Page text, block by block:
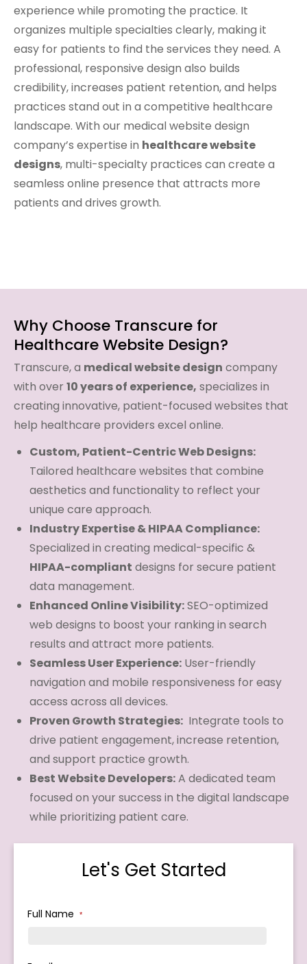
experience while promoting the practice. It
organizes multiple specialties clearly, making it
easy for patients to find the services they need. A
professional, responsive design also builds
credibility, increases patient retention, and helps
practices stand out in a competitive healthcare
landscape. With our medical website design
company’s expertise in healthcare website
designs, multi-specialty practices can create a
seamless online presence that attracts more
patients and drives growth.
Why Choose Transcure for
Healthcare Website Design?
Transcure, a medical website design company
with over 10 years of experience, specializes in
creating innovative, patient-focused websites that
help healthcare providers excel online.
Custom, Patient-Centric Web Designs:
Tailored healthcare websites that combine
aesthetics and functionality to reflect your
unique care approach.
Industry Expertise & HIPAA Compliance:
Specialized in creating medical-specific &
HIPAA-compliant designs for secure patient
data management.
Enhanced Online Visibility:SEO-optimized
web designs to boost your ranking in search
results and attract more patients.
Seamless User Experience: User-friendly
navigation and mobile responsiveness for easy
access across all devices.
Proven Growth Strategies: Integrate tools to
drive patient engagement, increase retention,
and support practice growth.
Best Website Developers:A dedicated team
focused on your success in the digital landscape
while prioritizing patient care.
Let's Get Started
Full Name *